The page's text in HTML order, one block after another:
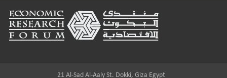
Footer
21 Al-Sad Al-Aaly St. Dokki, Giza Egypt